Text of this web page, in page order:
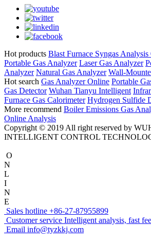
Hot products Blast Furnace Syngas Analysis
Portable Gas Analyzer Laser Gas Analyzer
Analyzer Natural Gas Analyzer Wall-
Hot search Gas Analyzer Online Portable
Gas Detector Wuhan Tianyu Intelligent
Furnace Gas Calorimeter Hydrogen Sulfide
More recommend Boiler Emissions Gas
Online Analysis
Copyright © 2019 All right reserved by
INTELLIGENT CONTROL
O
N
L
I
N
E
Sales hotline +86-27-87955899
Customer service Intelligent analysis, fast
Email info@tyzkkj.com